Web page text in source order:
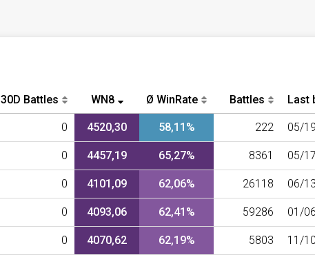
30D Battles WN8 Ø WinRate Battles Last
0 4520,30 58,11% 222 05/
0 4457,19 65,27% 8361 05/
0 4101,09 62,06% 26118 06/
0 4093,06 62,41% 59286 01/
0 4070,62 62,19% 5803 11/